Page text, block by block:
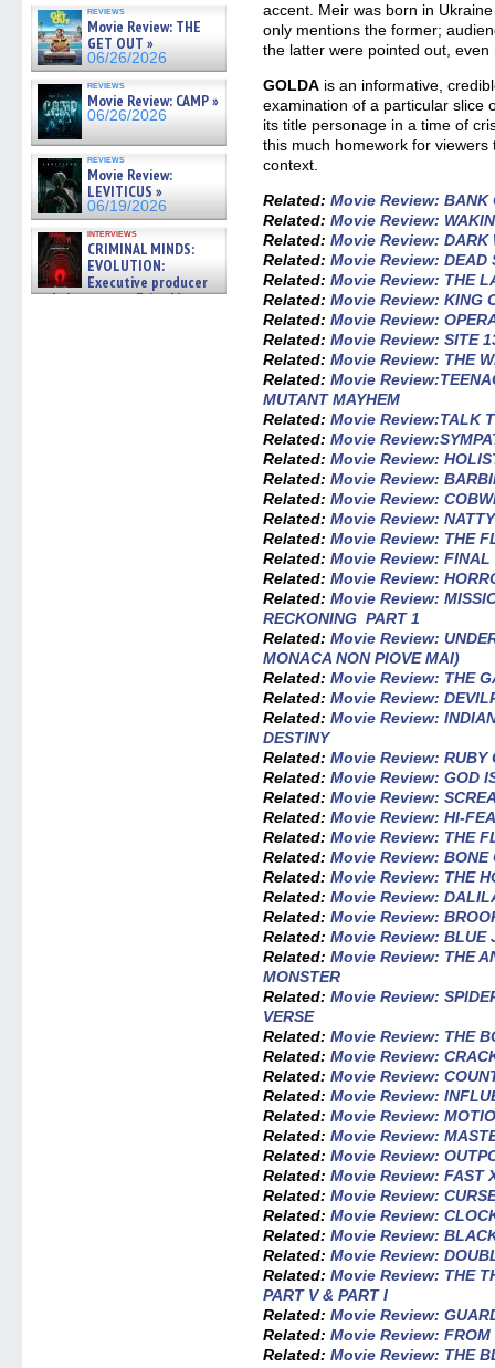
reviews
Movie Review: THE
GET OUT »
06/26/2026
reviews
Movie Review: CAMP »
06/26/2026
reviews
Movie Review:
LEVITICUS »
06/19/2026
interviews
CRIMINAL MINDS:
EVOLUTION:
Executive producer
and showrunner Erica Messer
accent. Meir was born in
only mentions the former;
the latter were pointed out, even
GOLDA is an informative,
examination of a particular slice
its title personage in a time of
this much homework for
context.
Related:Movie Review: BANK
Related:Movie Review:
Related:Movie Review: DARK
Related:Movie Review: DEAD
Related:Movie Review: THE
Related:Movie Review: KING
Related:Movie Review:
Related:Movie Review: SITE
Related:Movie Review: THE
Related:Movie
MUTANT MAYHEM
Related:Movie Review:TALK
Related:Movie
Related:Movie Review:
Related:Movie Review:
Related:Movie Review:
Related:Movie Review:
Related:Movie Review: THE
Related:Movie Review: FINAL
Related:Movie Review:
Related:Movie Review:
RECKONING PART 1
Related:Movie Review:
MONACA NON PIOVE MAI)
Related:Movie Review: THE
Related:Movie Review:
Related:Movie Review:
DESTINY
Related:Movie Review: RUBY
Related:Movie Review: GOD
Related:Movie Review:
Related:Movie Review: HI-
Related:Movie Review: THE
Related:Movie Review: BONE
Related:Movie Review: THE
Related:Movie Review:
Related:Movie Review:
Related:Movie Review: BLUE
Related:Movie Review: THE
MONSTER
Related:Movie Review:
VERSE
Related:Movie Review: THE
Related:Movie Review:
Related:Movie Review:
Related:Movie Review:
Related:Movie Review:
Related:Movie Review:
Related:Movie Review:
Related:Movie Review: FAST
Related:Movie Review:
Related:Movie Review:
Related:Movie Review:
Related:Movie Review:
Related:Movie Review: THE
PART V & PART I
Related:Movie Review:
Related:Movie Review: FROM
Related:Movie Review: THE